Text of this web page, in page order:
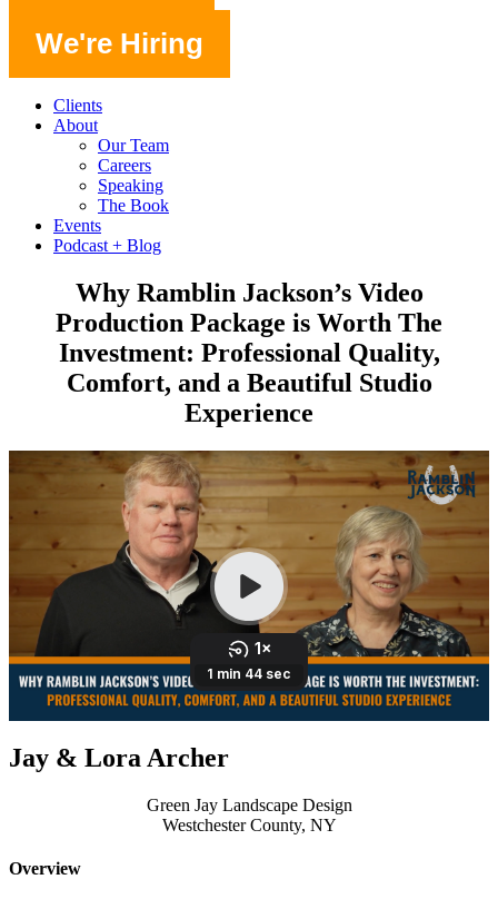
We're Hiring
Clients
About
Our Team
Careers
Speaking
The Book
Events
Podcast + Blog
Why Ramblin Jackson’s Video
Production Package is Worth The
Investment: Professional Quality,
Comfort, and a Beautiful Studio
Experience
Jay & Lora Archer
Green Jay Landscape Design
Westchester County, NY
Overview